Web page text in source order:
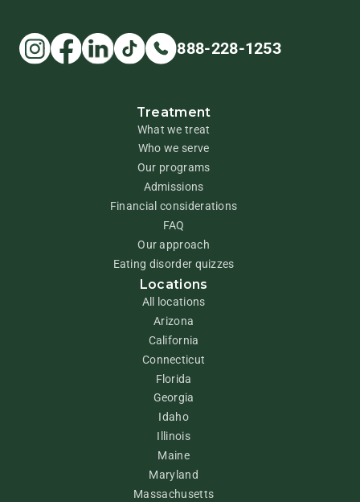
888-228-1253
Treatment
What we treat
Who we serve
Our programs
Admissions
Financial considerations
FAQ
Our approach
Eating disorder quizzes
Locations
All locations
Arizona
California
Connecticut
Florida
Georgia
Idaho
Illinois
Maine
Maryland
Massachusetts